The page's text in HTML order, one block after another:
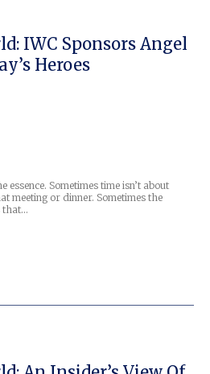
IWC Sponsors Angel
Heroes
essence. Sometimes time isn’t about
meeting or dinner. Sometimes the
that…